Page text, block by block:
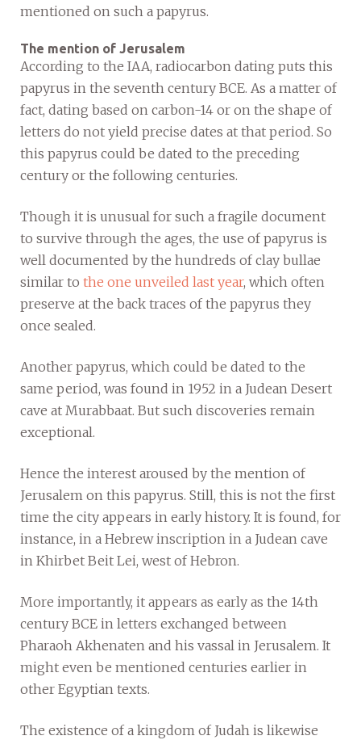
mentioned on such a papyrus.
The mention of Jerusalem
According to the IAA, radiocarbon dating puts this
papyrus in the seventh century BCE. As a matter of
fact, dating based on carbon-14 or on the shape of
letters do not yield precise dates at that period. So
this papyrus could be dated to the preceding
century or the following centuries.
Though it is unusual for such a fragile document
to survive through the ages, the use of papyrus is
well documented by the hundreds of clay bullae
similar to the one unveiled last year, which often
preserve at the back traces of the papyrus they
once sealed.
Another papyrus, which could be dated to the
same period, was found in 1952 in a Judean Desert
cave at Murabbaat. But such discoveries remain
exceptional.
Hence the interest aroused by the mention of
Jerusalem on this papyrus. Still, this is not the first
time the city appears in early history. It is found, for
instance, in a Hebrew inscription in a Judean cave
in Khirbet Beit Lei, west of Hebron.
More importantly, it appears as early as the 14th
century BCE in letters exchanged between
Pharaoh Akhenaten and his vassal in Jerusalem. It
might even be mentioned centuries earlier in
other Egyptian texts.
The existence of a kingdom of Judah is likewise